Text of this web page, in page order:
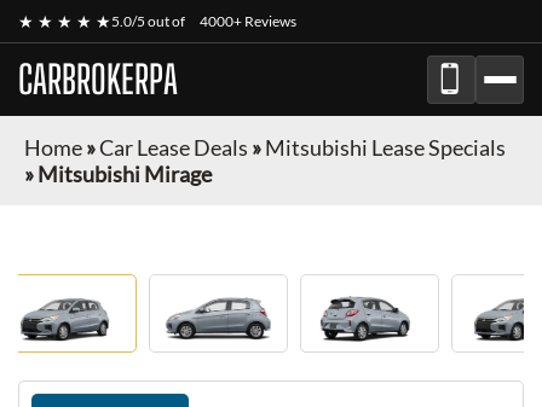
★ ★ ★ ★ ★5.0/5 out of 4000+ Reviews
CARBROKERPA
Home»Car Lease Deals »Mitsubishi Lease Specials
»Mitsubishi Mirage